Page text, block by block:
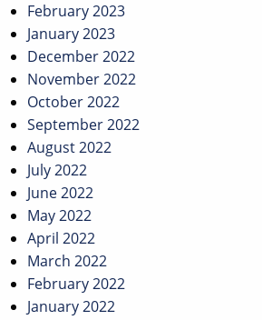
February 2023
January 2023
December 2022
November 2022
October 2022
September 2022
August 2022
July 2022
June 2022
May 2022
April 2022
March 2022
February 2022
January 2022